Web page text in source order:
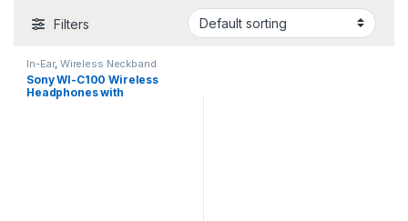
Filters
In-Ear, Wireless Neckband
Sony WI-C100 Wireless
Headphones with